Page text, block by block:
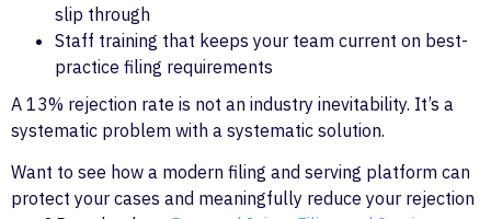
slip through
Staff training that keeps your team current on best-
practice filing requirements
A 13% rejection rate is not an industry inevitability. It’s a
systematic problem with a systematic solution.
Want to see how a modern filing and serving platform can
protect your cases and meaningfully reduce your rejection